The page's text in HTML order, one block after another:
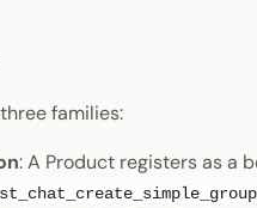
families:
: A Product registers as a